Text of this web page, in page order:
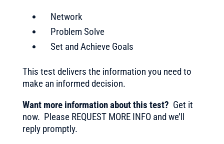
Network
Problem Solve
Set and Achieve Goals
This test delivers the information you need to
make an informed decision.
Want more information about this test? Get it
now. Please REQUEST MORE INFO and we’ll
reply promptly.